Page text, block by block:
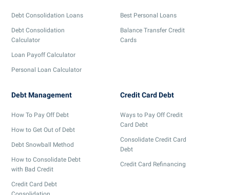
Debt Consolidation Loans
Debt Consolidation
Calculator
Loan Payoff Calculator
Personal Loan Calculator
Best Personal Loans
Balance Transfer Credit
Cards
Debt Management
How To Pay Off Debt
How to Get Out of Debt
Debt Snowball Method
How to Consolidate Debt
with Bad Credit
Credit Card Debt
Credit Card Debt
Ways to Pay Off Credit
Card Debt
Consolidate Credit Card
Debt
Credit Card Refinancing